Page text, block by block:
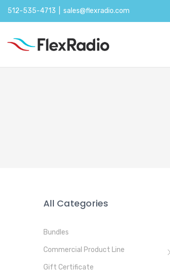
512-535-4713 | sales@flexradio.com
All Categories
Bundles
Commercial Product Line
Gift Certificate